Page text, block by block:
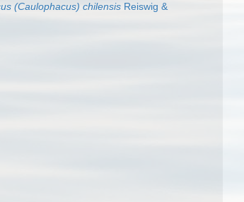
(Caulophacus) chilensis Reiswig &